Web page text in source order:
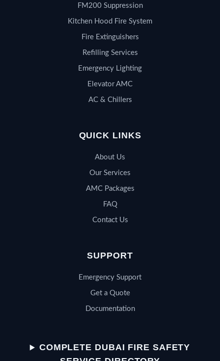
FM200 Suppression
Kitchen Hood Fire System
Fire Extinguishers
Refilling Services
Emergency Lighting
Elevator AMC
AC & Chillers
QUICK LINKS
About Us
Our Services
AMC Packages
FAQ
Contact Us
SUPPORT
Emergency Support
Get a Quote
Documentation
COMPLETE DUBAI FIRE SAFETY